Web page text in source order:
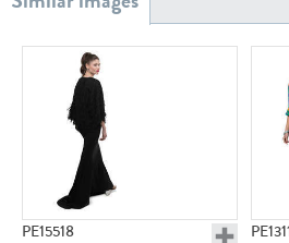
PE15518
PE23158